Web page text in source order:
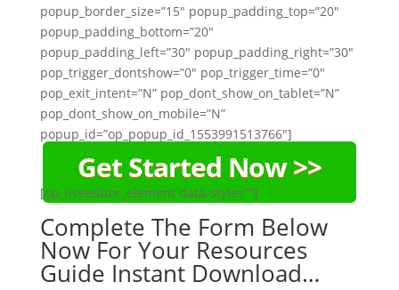
popup_border_size=”15″ popup_padding_top=”20″
popup_padding_bottom=”20″
popup_padding_left=”30″ popup_padding_right=”30″
pop_trigger_dontshow=”0″ pop_trigger_time=”0″
pop_exit_intent=”N” pop_dont_show_on_tablet=”N”
pop_dont_show_on_mobile=”N”
popup_id=”op_popup_id_1553991513766″]
Get Started Now >>
[op_liveeditor_element data-style=””]
Complete The Form Below
Now For Your Resources
Guide Instant Download…